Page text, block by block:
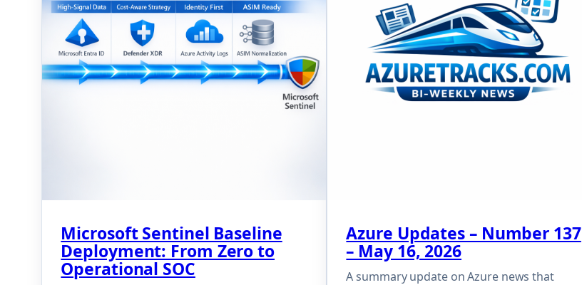
Microsoft Sentinel Baseline
Deployment: From Zero to
Operational SOC
Azure Updates – Number 137
– May 16, 2026
A summary update on Azure news that